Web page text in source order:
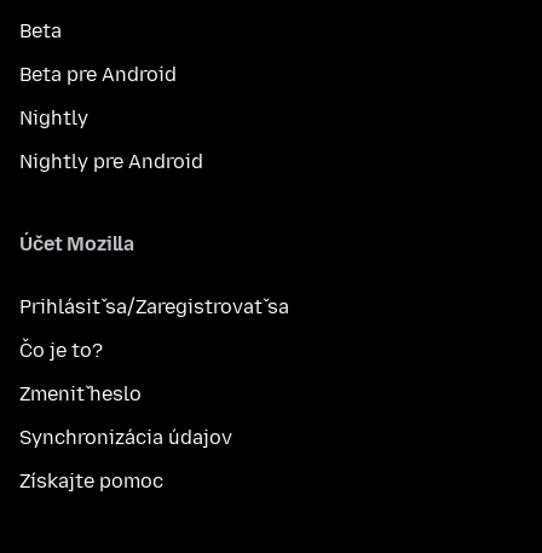
Beta
Beta pre Android
Nightly
Nightly pre Android
Účet Mozilla
Prihlásiť sa/Zaregistrovať sa
Čo je to?
Zmeniť heslo
Synchronizácia údajov
Získajte pomoc